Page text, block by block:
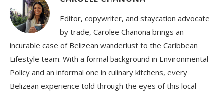
Editor, copywriter, and staycation advocate
by trade, Carolee Chanona brings an
incurable case of Belizean wanderlust to the Caribbean
Lifestyle team. With a formal background in Environmental
Policy and an informal one in culinary kitchens, every
Belizean experience told through the eyes of this local